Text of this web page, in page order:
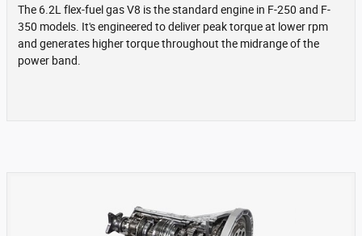
The 6.2L flex-fuel gas V8 is the standard engine in F-250 and F-
350 models. It's engineered to deliver peak torque at lower rpm
and generates higher torque throughout the midrange of the
power band.